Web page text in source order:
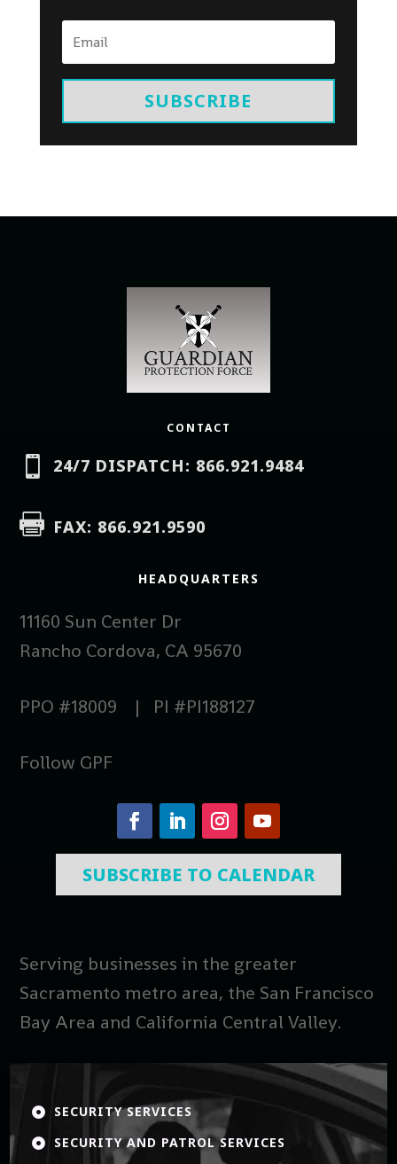
SUBSCRIBE
CONTACT
 24/7 DISPATCH: 866.921.9484
 FAX: 866.921.9590
HEADQUARTERS
11160 Sun Center Dr
Rancho Cordova, CA 95670
PPO #18009 | PI #PI188127
Follow GPF
SUBSCRIBE TO CALENDAR
Serving businesses in the greater
Sacramento metro area, the San Francisco
Bay Area and California Central Valley.
 SECURITY SERVICES
 SECURITY AND PATROL SERVICES